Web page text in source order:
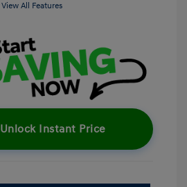
View All Features
Unlock Instant Price